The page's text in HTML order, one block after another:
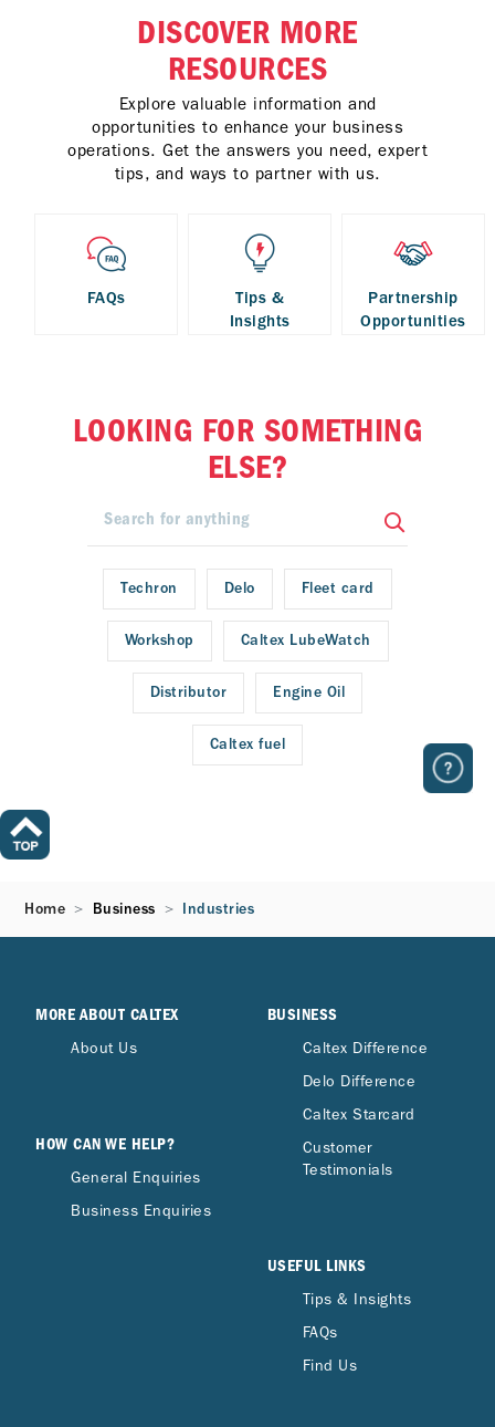
DISCOVER MORE
RESOURCES
Explore valuable information and
opportunities to enhance your business
operations. Get the answers you need, expert
tips, and ways to partner with us.
FAQs
Tips &
Insights
Partnership
Opportunities
LOOKING FOR SOMETHING
ELSE?
Techron Delo Fleet card
Workshop Caltex LubeWatch
Distributor Engine Oil
Caltex fuel
Home Business Industries
MORE ABOUT CALTEX
About Us
HOW CAN WE HELP?
General Enquiries
Business Enquiries
BUSINESS
Caltex Difference
Delo Difference
Caltex Starcard
Customer
Testimonials
USEFUL LINKS
Tips & Insights
FAQs
Find Us